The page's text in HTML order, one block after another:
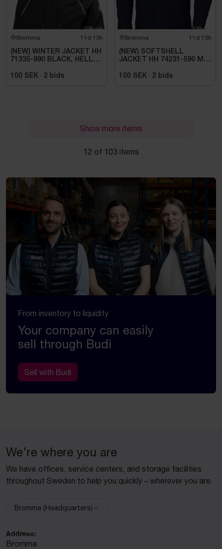
Bromma 11d 15h
(NEW) WINTER JACKET HH
71335-990 BLACK, HELLY
100 SEK · 2 bids
Bromma 11d 15h
(NEW) SOFTSHELL
JACKET HH 74231-590 MA,
100 SEK · 2 bids
Show more items
12 of 103 items
From inventory to liquidity
Your company can easily
sell through Budi
Sell with Budi
We're where you are
We have offices, service centers, and storage facilities
throughout Sweden to help you quickly – wherever you are.
Select facility:
Bromma (Headquarters)
Address:
Bromma